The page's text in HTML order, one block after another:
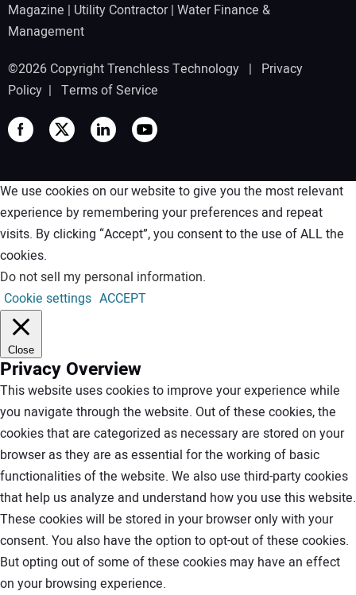
Magazine | Utility Contractor| Water Finance &
Management
©2026 Copyright Trenchless Technology | Privacy
Policy | Terms of Service
We use cookies on our website to give you the most relevant
experience by remembering your preferences and repeat
visits. By clicking “Accept”, you consent to the use of ALL the
cookies.
Do not sell my personal information.
Cookie settings ACCEPT
Close
Privacy Overview
This website uses cookies to improve your experience while
you navigate through the website. Out of these cookies, the
cookies that are categorized as necessary are stored on your
browser as they are as essential for the working of basic
functionalities of the website. We also use third-party cookies
that help us analyze and understand how you use this website.
These cookies will be stored in your browser only with your
consent. You also have the option to opt-out of these cookies.
But opting out of some of these cookies may have an effect
on your browsing experience.